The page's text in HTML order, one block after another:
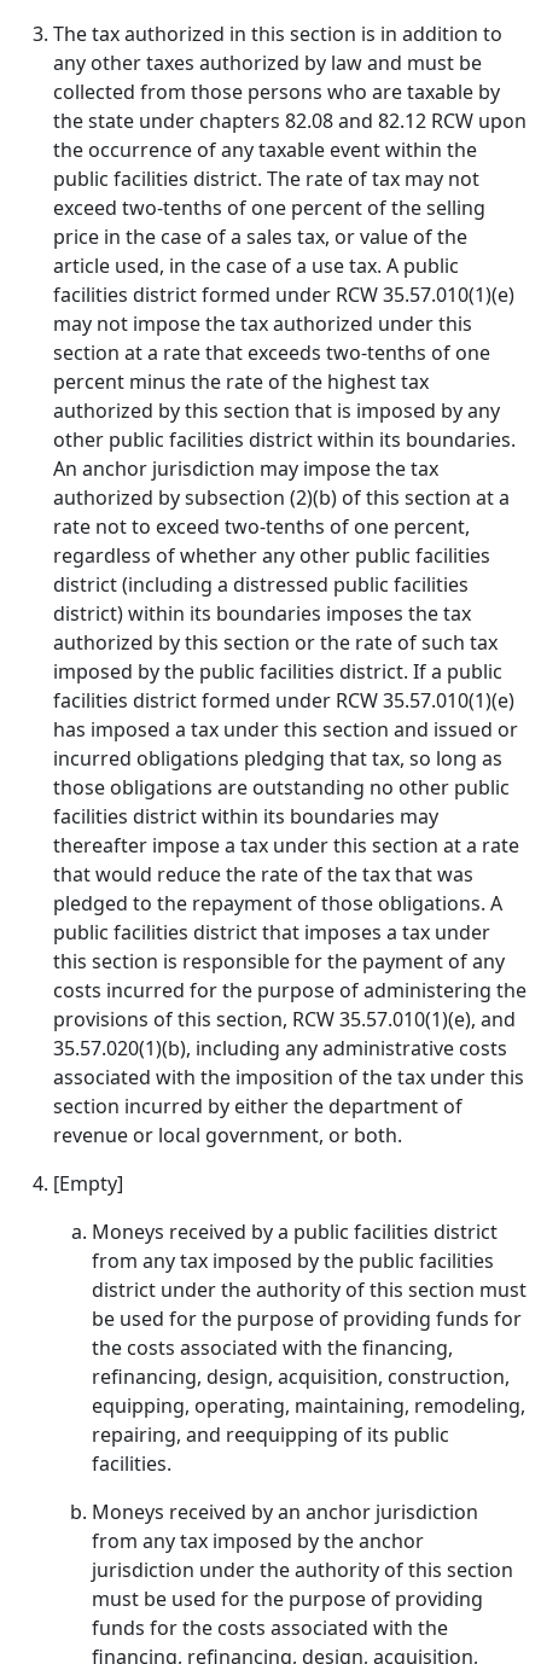
The tax authorized in this section is in addition to
any other taxes authorized by law and must be
collected from those persons who are taxable by
the state under chapters 82.08 and 82.12 RCW upon
the occurrence of any taxable event within the
public facilities district. The rate of tax may not
exceed two-tenths of one percent of the selling
price in the case of a sales tax, or value of the
article used, in the case of a use tax. A public
facilities district formed under RCW 35.57.010(1)(e)
may not impose the tax authorized under this
section at a rate that exceeds two-tenths of one
percent minus the rate of the highest tax
authorized by this section that is imposed by any
other public facilities district within its boundaries.
An anchor jurisdiction may impose the tax
authorized by subsection (2)(b) of this section at a
rate not to exceed two-tenths of one percent,
regardless of whether any other public facilities
district (including a distressed public facilities
district) within its boundaries imposes the tax
authorized by this section or the rate of such tax
imposed by the public facilities district. If a public
facilities district formed under RCW 35.57.010(1)(e)
has imposed a tax under this section and issued or
incurred obligations pledging that tax, so long as
those obligations are outstanding no other public
facilities district within its boundaries may
thereafter impose a tax under this section at a rate
that would reduce the rate of the tax that was
pledged to the repayment of those obligations. A
public facilities district that imposes a tax under
this section is responsible for the payment of any
costs incurred for the purpose of administering the
provisions of this section, RCW 35.57.010(1)(e), and
35.57.020(1)(b), including any administrative costs
associated with the imposition of the tax under this
section incurred by either the department of
revenue or local government, or both.
[Empty]
Moneys received by a public facilities district
from any tax imposed by the public facilities
district under the authority of this section must
be used for the purpose of providing funds for
the costs associated with the financing,
refinancing, design, acquisition, construction,
equipping, operating, maintaining, remodeling,
repairing, and reequipping of its public
facilities.
Moneys received by an anchor jurisdiction
from any tax imposed by the anchor
jurisdiction under the authority of this section
must be used for the purpose of providing
funds for the costs associated with the
financing, refinancing, design, acquisition,